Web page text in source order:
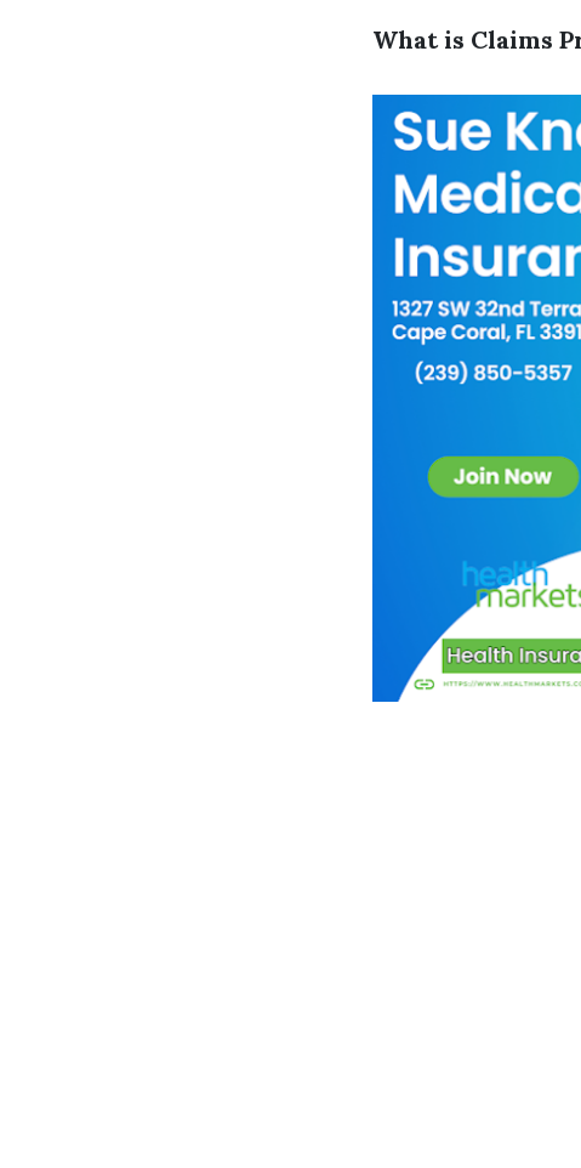
What is Claims